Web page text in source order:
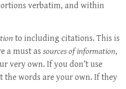
verbatim, and within
to including citations. This is
a must as sources of information,
very own. If you don’t use
the words are your own. If they